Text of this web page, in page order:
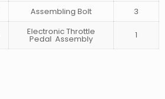
Assembling Bolt 3
Electronic Throttle
Pedal Assembly 1